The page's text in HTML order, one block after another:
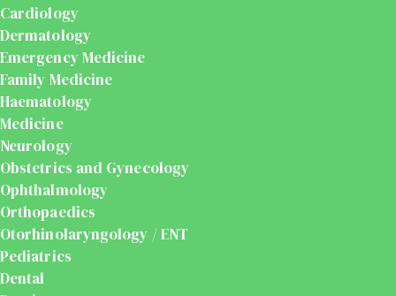
Cardiology
Dermatology
Emergency Medicine
Family Medicine
Haematology
Medicine
Neurology
Obstetrics and Gynecology
Ophthalmology
Orthopaedics
Otorhinolaryngology / ENT
Pediatrics
Dental